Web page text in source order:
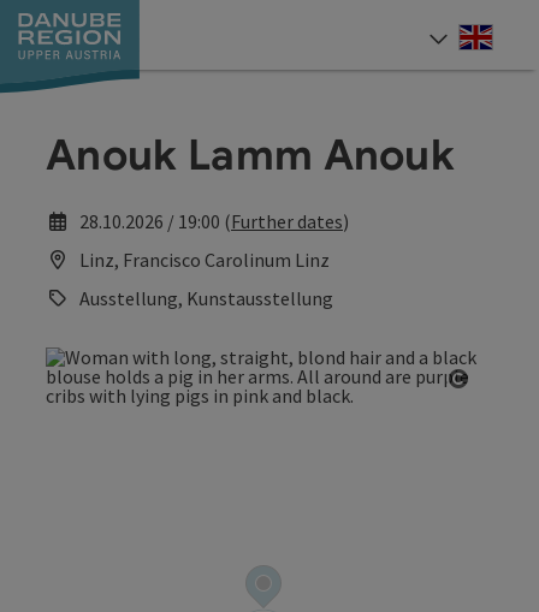
Accesskey
[0]
Accesskey
[1]
Accesskey
[2]
Accesskey
[5]
Accesskey
[7]
Anouk Lamm Anouk
28.10.2026 / 19:00 (Further dates)
Linz, Francisco Carolinum Linz
Ausstellung, Kunstausstellung